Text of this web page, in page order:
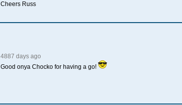
Cheers Russ
4887 days ago
Good onya Chocko for having a go!